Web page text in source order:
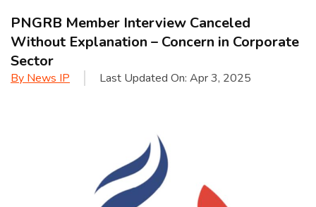
PNGRB Member Interview Canceled
Without Explanation – Concern in Corporate
Sector
By News IP Last Updated On: Apr 3, 2025